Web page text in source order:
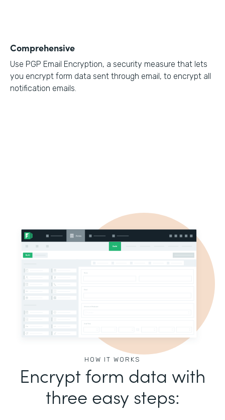
Comprehensive
Use PGP Email Encryption, a security measure that lets
you encrypt form data sent through email, to encrypt all
notification emails.
HOW IT WORKS
Encrypt form data with
three easy steps: